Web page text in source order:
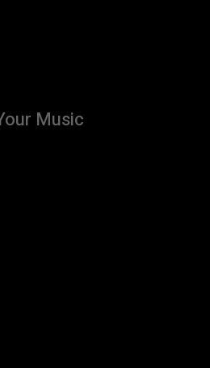
Music